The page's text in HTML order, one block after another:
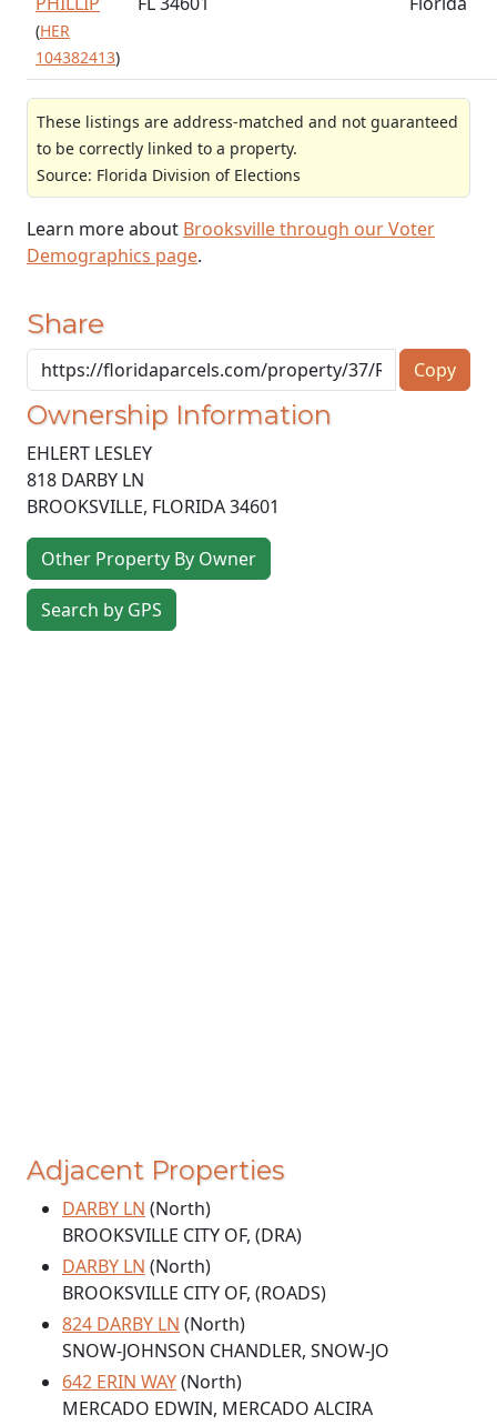
(HER
104382413)
These listings are address-matched and not guaranteed
to be correctly linked to a property.
Source: Florida Division of Elections
Learn more about Brooksville through our Voter
Demographics page.
Share
Copy
Ownership Information
EHLERT LESLEY
818 DARBY LN
BROOKSVILLE, FLORIDA34601
Other Property By Owner
Search by GPS
Adjacent Properties
DARBY LN (North)
BROOKSVILLE CITY OF, (DRA)
DARBY LN (North)
BROOKSVILLE CITY OF, (ROADS)
824 DARBY LN (North)
SNOW-JOHNSON CHANDLER, SNOW-JO
642 ERIN WAY(North)
MERCADO EDWIN, MERCADO ALCIRA